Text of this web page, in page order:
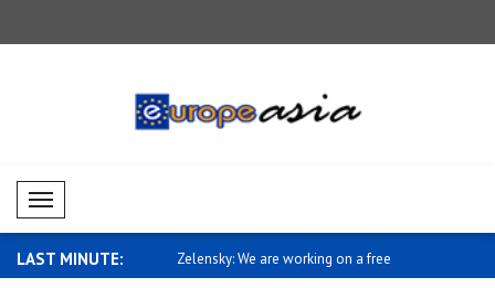
Mobil Menü
LAST MINUTE:
are working on a free Jetten: Protecting freedoms and LGBTI